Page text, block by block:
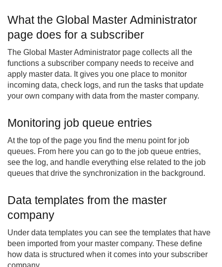
What the Global Master Administrator
page does for a subscriber
The Global Master Administrator page collects all the
functions a subscriber company needs to receive and
apply master data. It gives you one place to monitor
incoming data, check logs, and run the tasks that update
your own company with data from the master company.
Monitoring job queue entries
At the top of the page you find the menu point for job
queues. From here you can go to the job queue entries,
see the log, and handle everything else related to the job
queues that drive the synchronization in the background.
Data templates from the master
company
Under data templates you can see the templates that have
been imported from your master company. These define
how data is structured when it comes into your subscriber